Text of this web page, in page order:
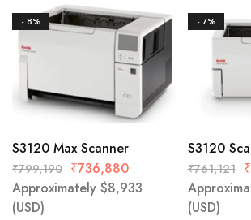
- 8%
S3120 Max Scanner
₹799,190 ₹736,880
Approximately $8,933
(USD)
- 7%
S3120
₹761,121 ₹
(USD)